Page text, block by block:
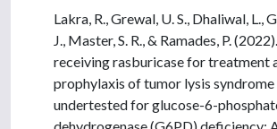
Lakra, R., Grewal, U. S., Dhaliwal, L.,
J., Master, S. R., & Ramades, P.
receiving rasburicase for treatment
prophylaxis of tumor lysis syndrome
undertested for glucose-6-
dehydrogenase (G6PD) deficiency: